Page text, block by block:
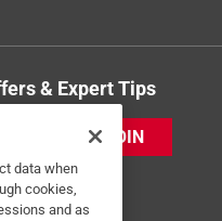
& Expert Tips
JOIN
data when
cookies,
and as